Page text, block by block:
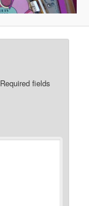
Required fields